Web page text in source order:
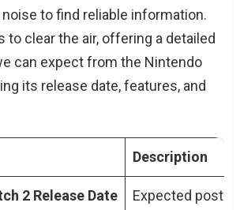
Points of Nintendo Switch 2
Will the Nintendo Switch 2 Be
to find reliable information.
to clear the air, offering a detailed
can expect from the Nintendo
its release date, features, and
Description
2 Release Date Expected post-